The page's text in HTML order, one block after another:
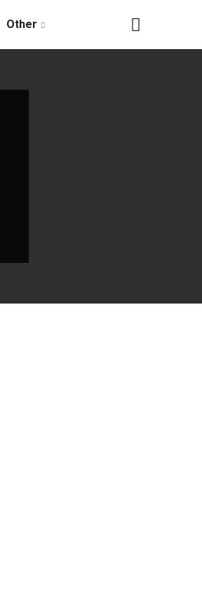
Other